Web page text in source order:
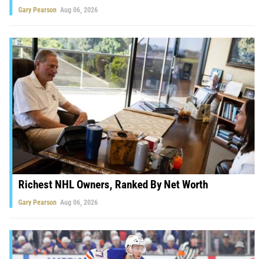
Gary Pearson Aug 06, 2026
Richest NHL Owners, Ranked By Net Worth
Gary Pearson Aug 06, 2026